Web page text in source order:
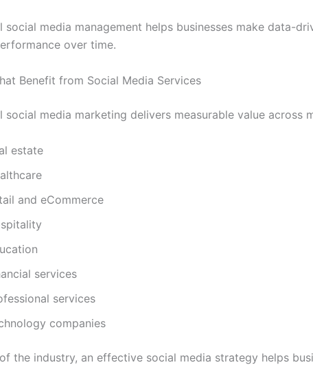
social media management helps businesses make data-
over time.
Benefit from Social Media Services
social media marketing delivers measurable value across
estate
and eCommerce
services
services
companies
the industry, an effective social media strategy helps